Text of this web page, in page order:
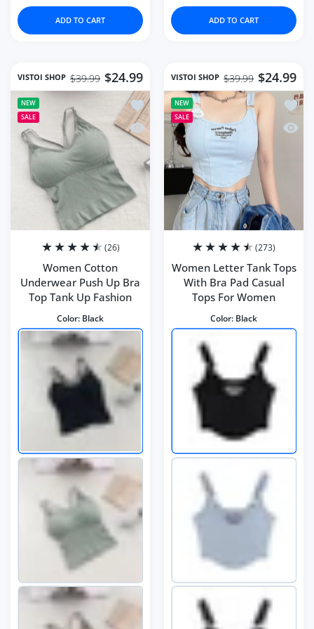
ADD TO CART ADD TO CART
VISTOI SHOP $24.99
$39.99
NEW
SALE
Add to wishlist Women Cotton
Quick view Women Cotton
(26)
Women Cotton
Underwear Push Up Bra
Top Tank Up Fashion
Color: Black
VISTOI SHOP $24.99
$39.99
NEW
SALE
Add
Quick
(273)
Women Letter Tank Tops
With Bra Pad Casual
Tops For Women
Color: Black